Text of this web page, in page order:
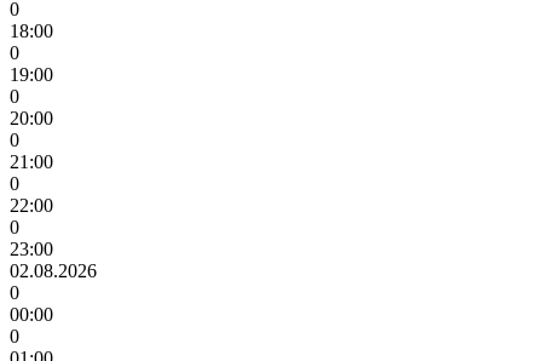
0
18:00
0
19:00
0
20:00
0
21:00
0
22:00
0
23:00
02.08.2026
0
00:00
0